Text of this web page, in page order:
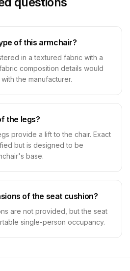
of this armchair?
in a textured fabric with a
composition details would
the manufacturer.
the legs?
provide a lift to the chair. Exact
but is designed to be
base.
of the seat cushion?
are not provided, but the seat
single-person occupancy.